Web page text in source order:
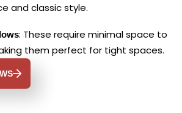
and classic style.
: These require minimal space to
them perfect for tight spaces.